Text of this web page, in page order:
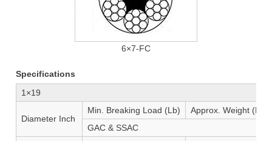
6×7-FC
Specifications
1×19
Diameter Inch
Min. Breaking Load (Lb)
Approx. Weight (Lb/
GAC & SSAC